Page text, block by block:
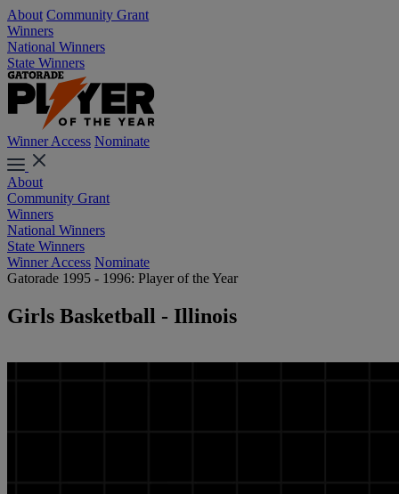
About Community Grant
Winners
National Winners
State Winners
Winner Access Nominate
About
Community Grant
Winners
National Winners
State Winners
Winner Access Nominate
Gatorade 1995 - 1996: Player of the Year
Girls Basketball - Illinois